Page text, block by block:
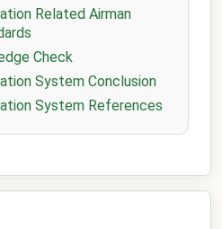
Related Airman
Check
System Conclusion
System References